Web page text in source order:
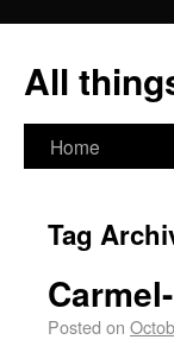
All
Home
Tag
Posted on